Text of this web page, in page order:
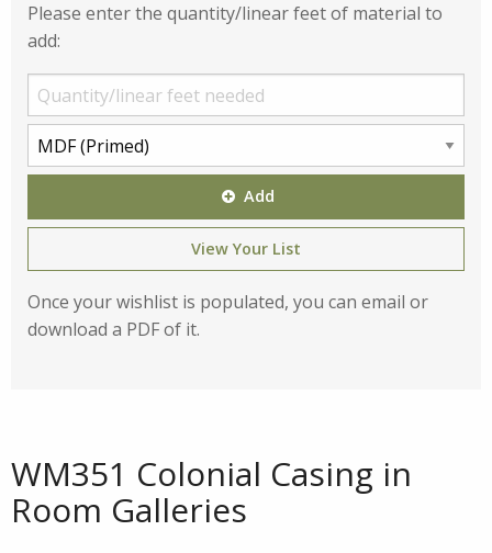
Please enter the quantity/linear feet of material to
add:
Add
View Your List
Once your wishlist is populated, you can email or
download a PDF of it.
WM351 Colonial Casing in
Room Galleries